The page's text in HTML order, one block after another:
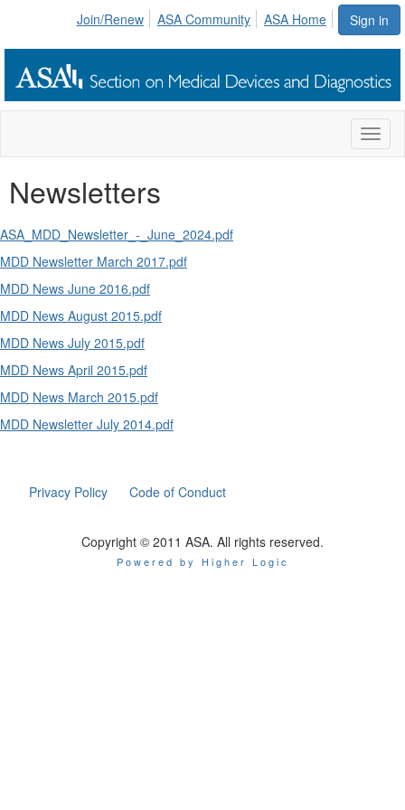
Sign in
Join/Renew ASA Community ASA Home
Newsletters
ASA_MDD_Newsletter_-_June_2024.pdf
MDD Newsletter March 2017.pdf
MDD News June 2016.pdf
MDD News August 2015.pdf
MDD News July 2015.pdf
MDD News April 2015.pdf
MDD News March 2015.pdf
MDD Newsletter July 2014.pdf
Privacy Policy Code of Conduct
Copyright © 2011 ASA. All rights reserved.
Powered by Higher Logic